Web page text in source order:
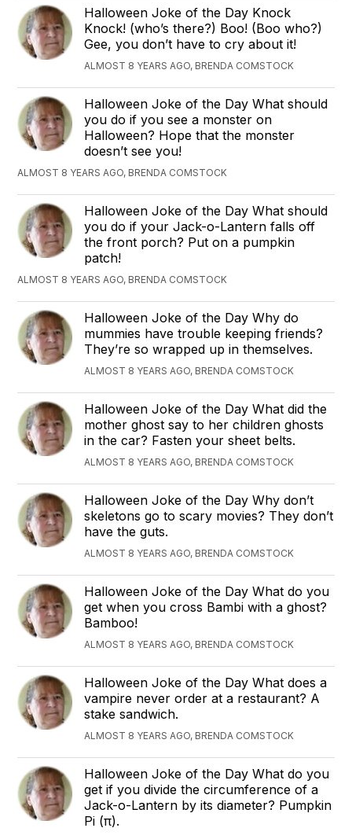
Halloween Joke of the Day Knock
Knock! (who’s there?) Boo! (Boo who?)
Gee, you don’t have to cry about it!
ALMOST 8 YEARS AGO, BRENDA COMSTOCK
Halloween Joke of the Day What should
you do if you see a monster on
Halloween? Hope that the monster
doesn’t see you!
ALMOST 8 YEARS AGO, BRENDA COMSTOCK
Halloween Joke of the Day What should
you do if your Jack-o-Lantern falls off
the front porch? Put on a pumpkin
patch!
ALMOST 8 YEARS AGO, BRENDA COMSTOCK
Halloween Joke of the Day Why do
mummies have trouble keeping friends?
They’re so wrapped up in themselves.
ALMOST 8 YEARS AGO, BRENDA COMSTOCK
Halloween Joke of the Day What did the
mother ghost say to her children ghosts
in the car? Fasten your sheet belts.
ALMOST 8 YEARS AGO, BRENDA COMSTOCK
Halloween Joke of the Day Why don’t
skeletons go to scary movies? They don’t
have the guts.
ALMOST 8 YEARS AGO, BRENDA COMSTOCK
Halloween Joke of the Day What do you
get when you cross Bambi with a ghost?
Bamboo!
ALMOST 8 YEARS AGO, BRENDA COMSTOCK
Halloween Joke of the Day What does a
vampire never order at a restaurant? A
stake sandwich.
ALMOST 8 YEARS AGO, BRENDA COMSTOCK
Halloween Joke of the Day What do you
get if you divide the circumference of a
Jack-o-Lantern by its diameter? Pumpkin
Pi (π).